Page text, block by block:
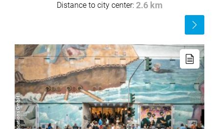
Distance to city center: 2.6 km
Read
more
Read
more